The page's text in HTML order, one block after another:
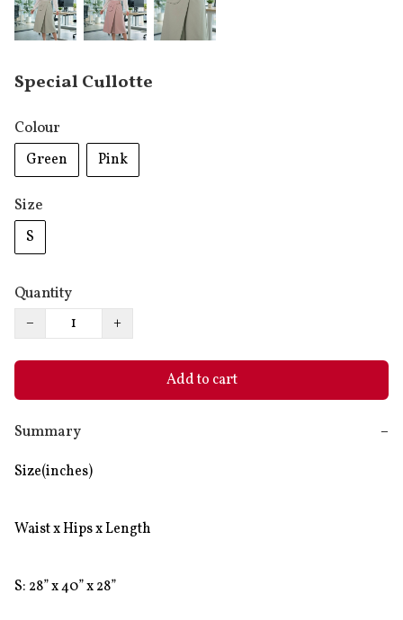
Special Cullotte
Colour
Green
Pink
Size
S
Quantity
−
+
Add to cart
Summary
−
Size(inches)
Waist x Hips x Length
S: 28” x 40” x 28”